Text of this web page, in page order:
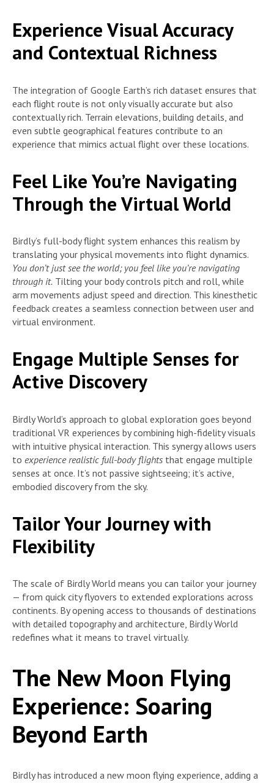
Experience Visual Accuracy
and Contextual Richness
The integration of Google Earth’s rich dataset ensures that
each flight route is not only visually accurate but also
contextually rich. Terrain elevations, building details, and
even subtle geographical features contribute to an
experience that mimics actual flight over these locations.
Feel Like You’re Navigating
Through the Virtual World
Birdly’s full-body flight system enhances this realism by
translating your physical movements into flight dynamics.
You don’t just see the world; you feel like you’re navigating
through it. Tilting your body controls pitch and roll, while
arm movements adjust speed and direction. This kinesthetic
feedback creates a seamless connection between user and
virtual environment.
Engage Multiple Senses for
Active Discovery
Birdly World’s approach to global exploration goes beyond
traditional VR experiences by combining high-fidelity visuals
with intuitive physical interaction. This synergy allows users
to experience realistic full-body flights that engage multiple
senses at once. It’s not passive sightseeing; it’s active,
embodied discovery from the sky.
Tailor Your Journey with
Flexibility
The scale of Birdly World means you can tailor your journey
— from quick city flyovers to extended explorations across
continents. By opening access to thousands of destinations
with detailed topography and architecture, Birdly World
redefines what it means to travel virtually.
The New Moon Flying
Experience: Soaring
Beyond Earth
Birdly has introduced a new moon flying experience, adding a